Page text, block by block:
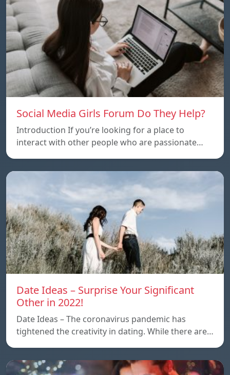
Social Media Girls Forum Do They Help?
Introduction If you’re looking for a place to
interact with other people who are passionate…
Date Ideas – Surprise Your Significant
Other in 2022!
Date Ideas – The coronavirus pandemic has
tightened the creativity in dating. While there are…